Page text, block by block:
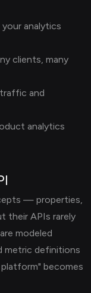
analytics
clients, many
and
analytics
— properties,
their APIs rarely
modeled
metric definitions
becomes